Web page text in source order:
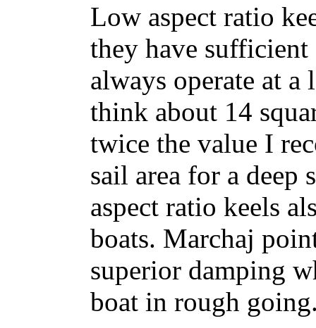
Low aspect ratio
they have
always operate at
think about 14
twice the value I
sail area for a
aspect ratio keels
boats. Marchaj
superior damping
boat in rough